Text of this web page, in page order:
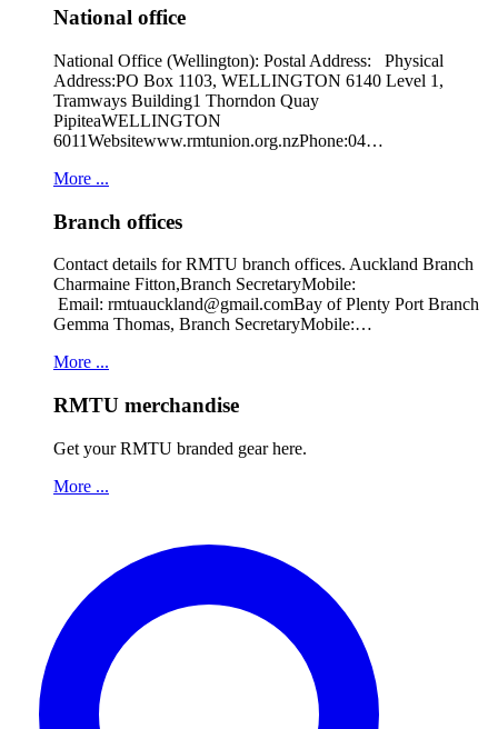
National office
National Office (Wellington): Postal Address: Physical
Address:PO Box 1103, WELLINGTON 6140 Level 1,
Tramways Building1 Thorndon Quay
PipiteaWELLINGTON
6011Websitewww.rmtunion.org.nzPhone:04…
More ...
Branch offices
Contact details for RMTU branch offices. Auckland Branch
Charmaine Fitton,Branch SecretaryMobile:
Email: rmtuauckland@gmail.comBay of Plenty Port Branch
Gemma Thomas, Branch SecretaryMobile:…
More ...
RMTU merchandise
Get your RMTU branded gear here.
More ...